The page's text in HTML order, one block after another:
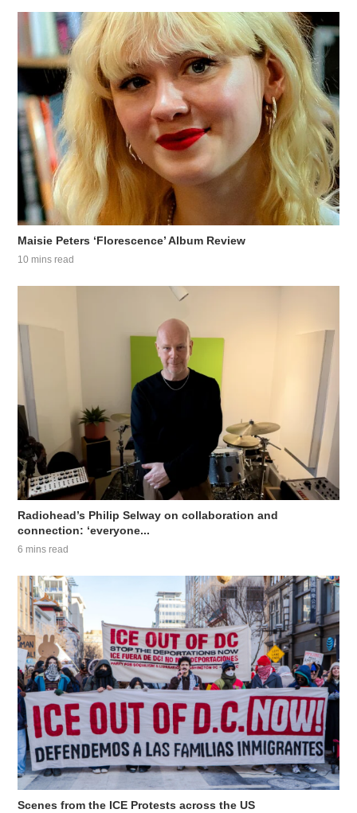
Maisie Peters ‘Florescence’ Album Review
10 mins read
Radiohead’s Philip Selway on collaboration and
connection: ‘everyone...
6 mins read
Scenes from the ICE Protests across the US